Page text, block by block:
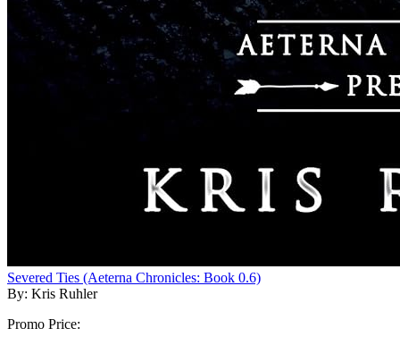
Severed Ties (Aeterna Chronicles: Book 0.6)
By: Kris Ruhler
Promo Price: